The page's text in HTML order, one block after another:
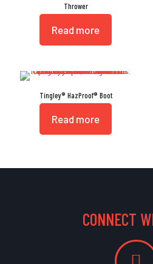
Thrower
Read more
Tingley® HazProof® Boot
Read more
CONNECT